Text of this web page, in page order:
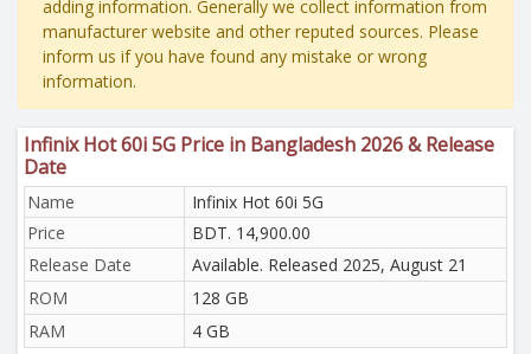
adding information. Generally we collect information from
manufacturer website and other reputed sources. Please
inform us if you have found any mistake or wrong
information.
Infinix Hot 60i 5G Price in Bangladesh 2026 & Release
Date
Name
Infinix Hot 60i 5G
Price
BDT. 14,900.00
Release Date
Available. Released 2025, August 21
ROM
128 GB
RAM
4 GB